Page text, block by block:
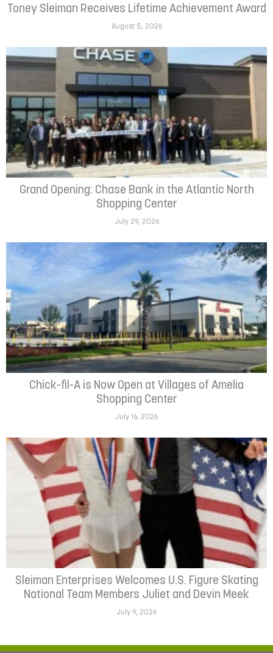
Toney Sleiman Receives Lifetime Achievement Award
August 5, 2026
Grand Opening: Chase Bank in the Atlantic North
Shopping Center
July 29, 2026
Chick-fil-A is Now Open at Villages of Amelia
Shopping Center
July 16, 2026
Sleiman Enterprises Welcomes U.S. Figure Skating
National Team Members Juliet and Devin Meek
July 9, 2026